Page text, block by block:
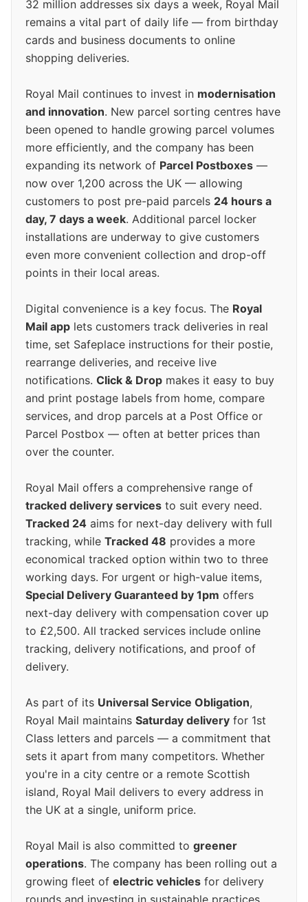
32 million addresses six days a week, Royal Mail
remains a vital part of daily life — from birthday
cards and business documents to online
shopping deliveries.
Royal Mail continues to invest in modernisation
and innovation. New parcel sorting centres have
been opened to handle growing parcel volumes
more efficiently, and the company has been
expanding its network of Parcel Postboxes —
now over 1,200 across the UK — allowing
customers to post pre-paid parcels 24 hours a
day, 7 days a week. Additional parcel locker
installations are underway to give customers
even more convenient collection and drop-off
points in their local areas.
Digital convenience is a key focus. The Royal
Mail app lets customers track deliveries in real
time, set Safeplace instructions for their postie,
rearrange deliveries, and receive live
notifications. Click & Drop makes it easy to buy
and print postage labels from home, compare
services, and drop parcels at a Post Office or
Parcel Postbox — often at better prices than
over the counter.
Royal Mail offers a comprehensive range of
tracked delivery services to suit every need.
Tracked 24 aims for next-day delivery with full
tracking, while Tracked 48 provides a more
economical tracked option within two to three
working days. For urgent or high-value items,
Special Delivery Guaranteed by 1pm offers
next-day delivery with compensation cover up
to £2,500. All tracked services include online
tracking, delivery notifications, and proof of
delivery.
As part of its Universal Service Obligation,
Royal Mail maintains Saturday delivery for 1st
Class letters and parcels — a commitment that
sets it apart from many competitors. Whether
you're in a city centre or a remote Scottish
island, Royal Mail delivers to every address in
the UK at a single, uniform price.
Royal Mail is also committed to greener
operations. The company has been rolling out a
growing fleet of electric vehicles for delivery